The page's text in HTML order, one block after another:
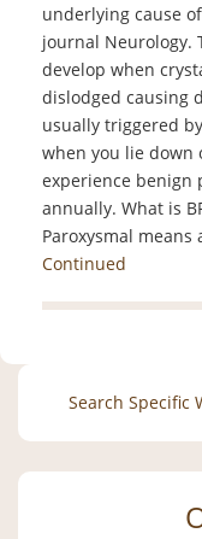
underlying cause
journal Neurology.
develop when
dislodged causing
usually triggered
when you lie down
experience benign
annually. What is
Paroxysmal
Continued
Search
for: